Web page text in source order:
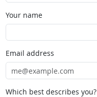
Your name
Email address
Which best describes you?